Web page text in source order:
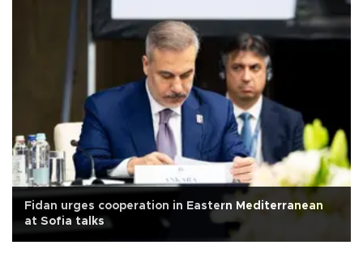
Fidan urges cooperation in Eastern Mediterranean
at Sofia talks